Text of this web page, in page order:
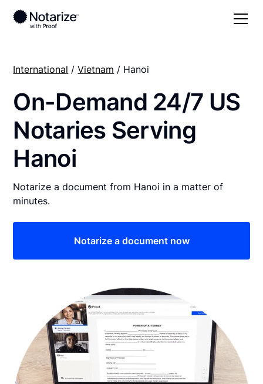
International /Vietnam / Hanoi
On-Demand 24/7 US
Notaries Serving
Hanoi
Notarize a document from Hanoi in a matter of
minutes.
Notarize a document now